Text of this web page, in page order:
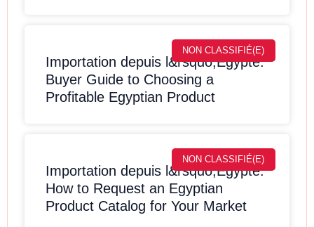
NON CLASSIFIÉ(E)
Importation depuis l&rsquo;Egypte:
Buyer Guide to Choosing a
Profitable Egyptian Product
NON CLASSIFIÉ(E)
Importation depuis l&rsquo;Egypte:
How to Request an Egyptian
Product Catalog for Your Market